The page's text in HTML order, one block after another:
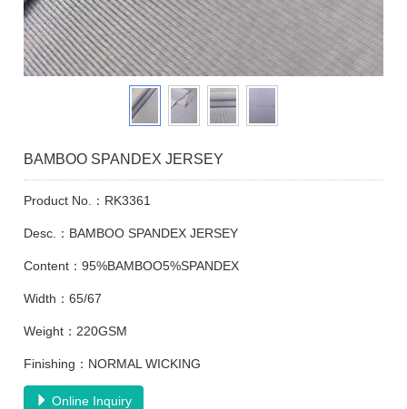
BAMBOO SPANDEX JERSEY
Product No.：RK3361
Desc.：BAMBOO SPANDEX JERSEY
Content：95%BAMBOO5%SPANDEX
Width：65/67
Weight：220GSM
Finishing：NORMAL WICKING
Online Inquiry